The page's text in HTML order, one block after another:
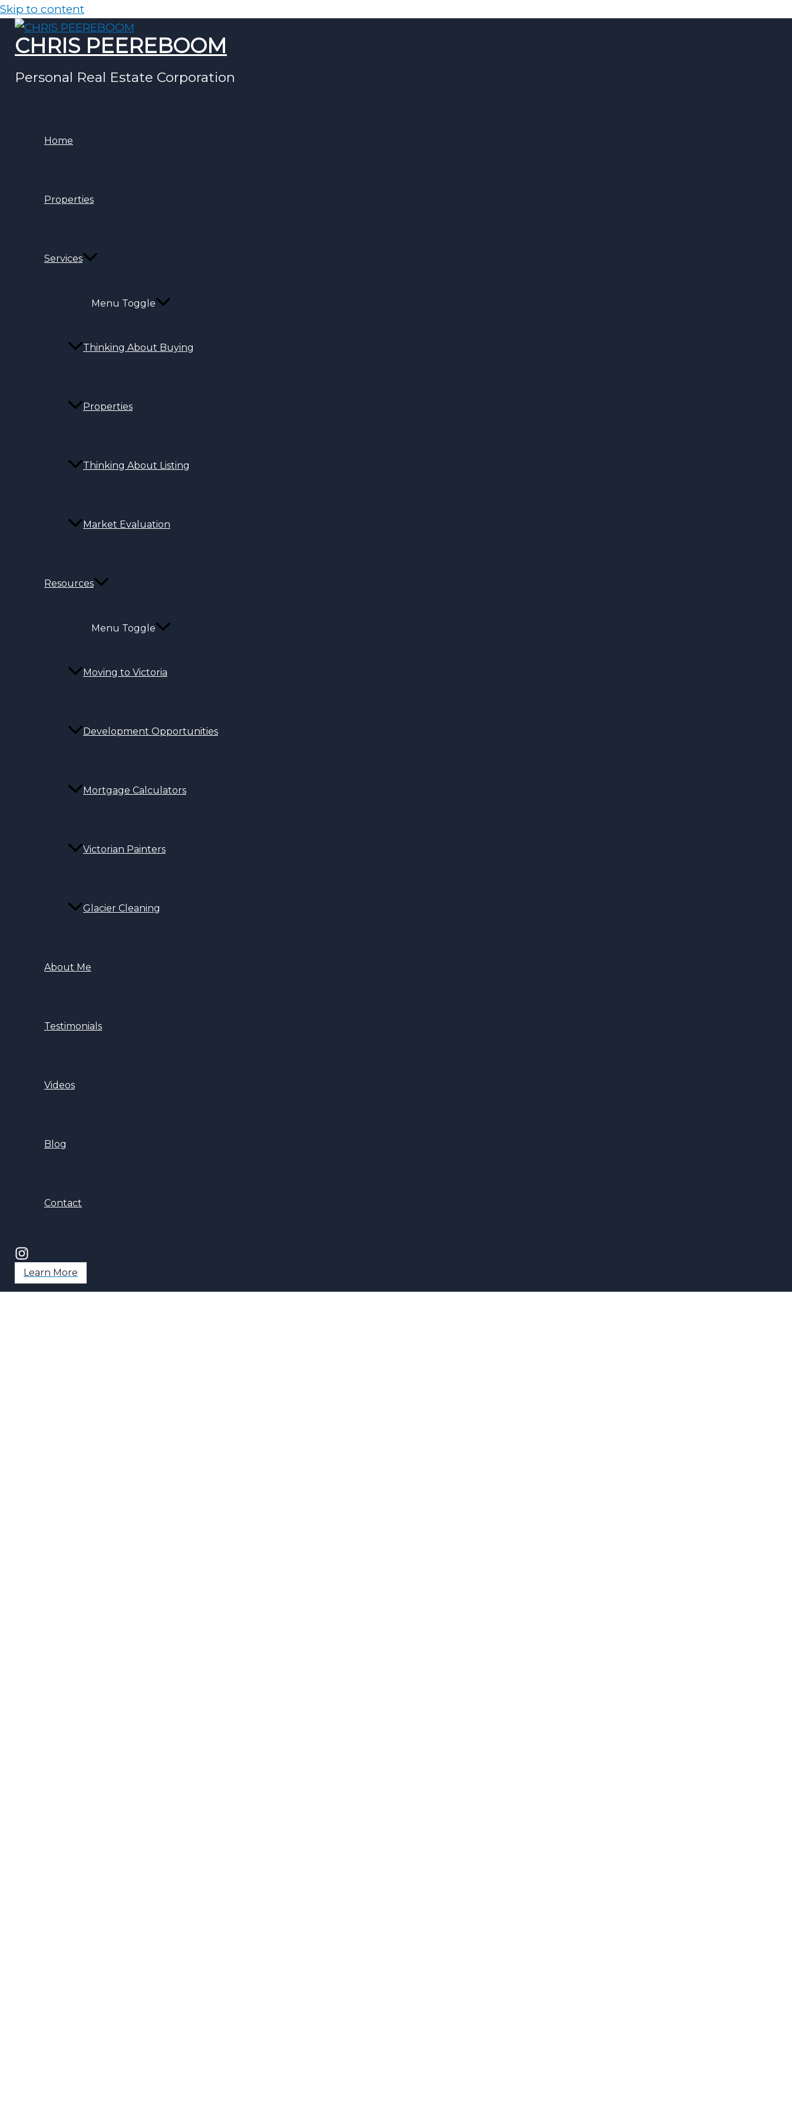
Skip to content
CHRIS PEEREBOOM
Personal Real Estate Corporation
Home
Properties
Services
Menu Toggle
Thinking About Buying
Properties
Thinking About Listing
Market Evaluation
Resources
Menu Toggle
Moving to Victoria
Development Opportunities
Mortgage Calculators
Victorian Painters
Glacier Cleaning
About Me
Testimonials
Videos
Blog
Contact
Learn More